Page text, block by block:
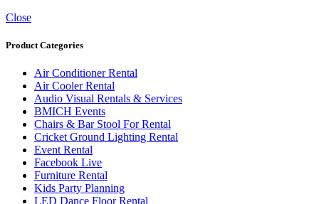
Close
Product Categories
Air Conditioner Rental
Air Cooler Rental
Audio Visual Rentals & Services
BMICH Events
Chairs & Bar Stool For Rental
Cricket Ground Lighting Rental
Event Rental
Facebook Live
Furniture Rental
Kids Party Planning
LED Dance Floor Rental